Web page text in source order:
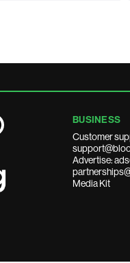
BUSINESS
Customer
Advertise:
Media Kit